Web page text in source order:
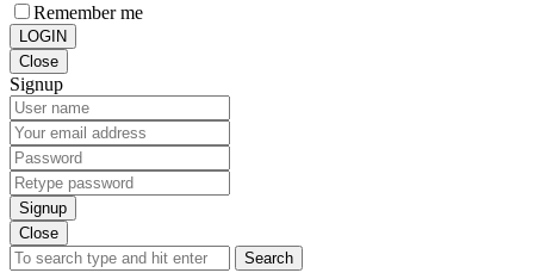
Remember me
LOGIN
Close
Signup
Signup
Close
Search